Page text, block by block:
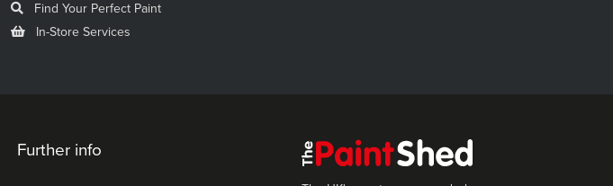
Find Your Perfect Paint
In-Store Services
Further info